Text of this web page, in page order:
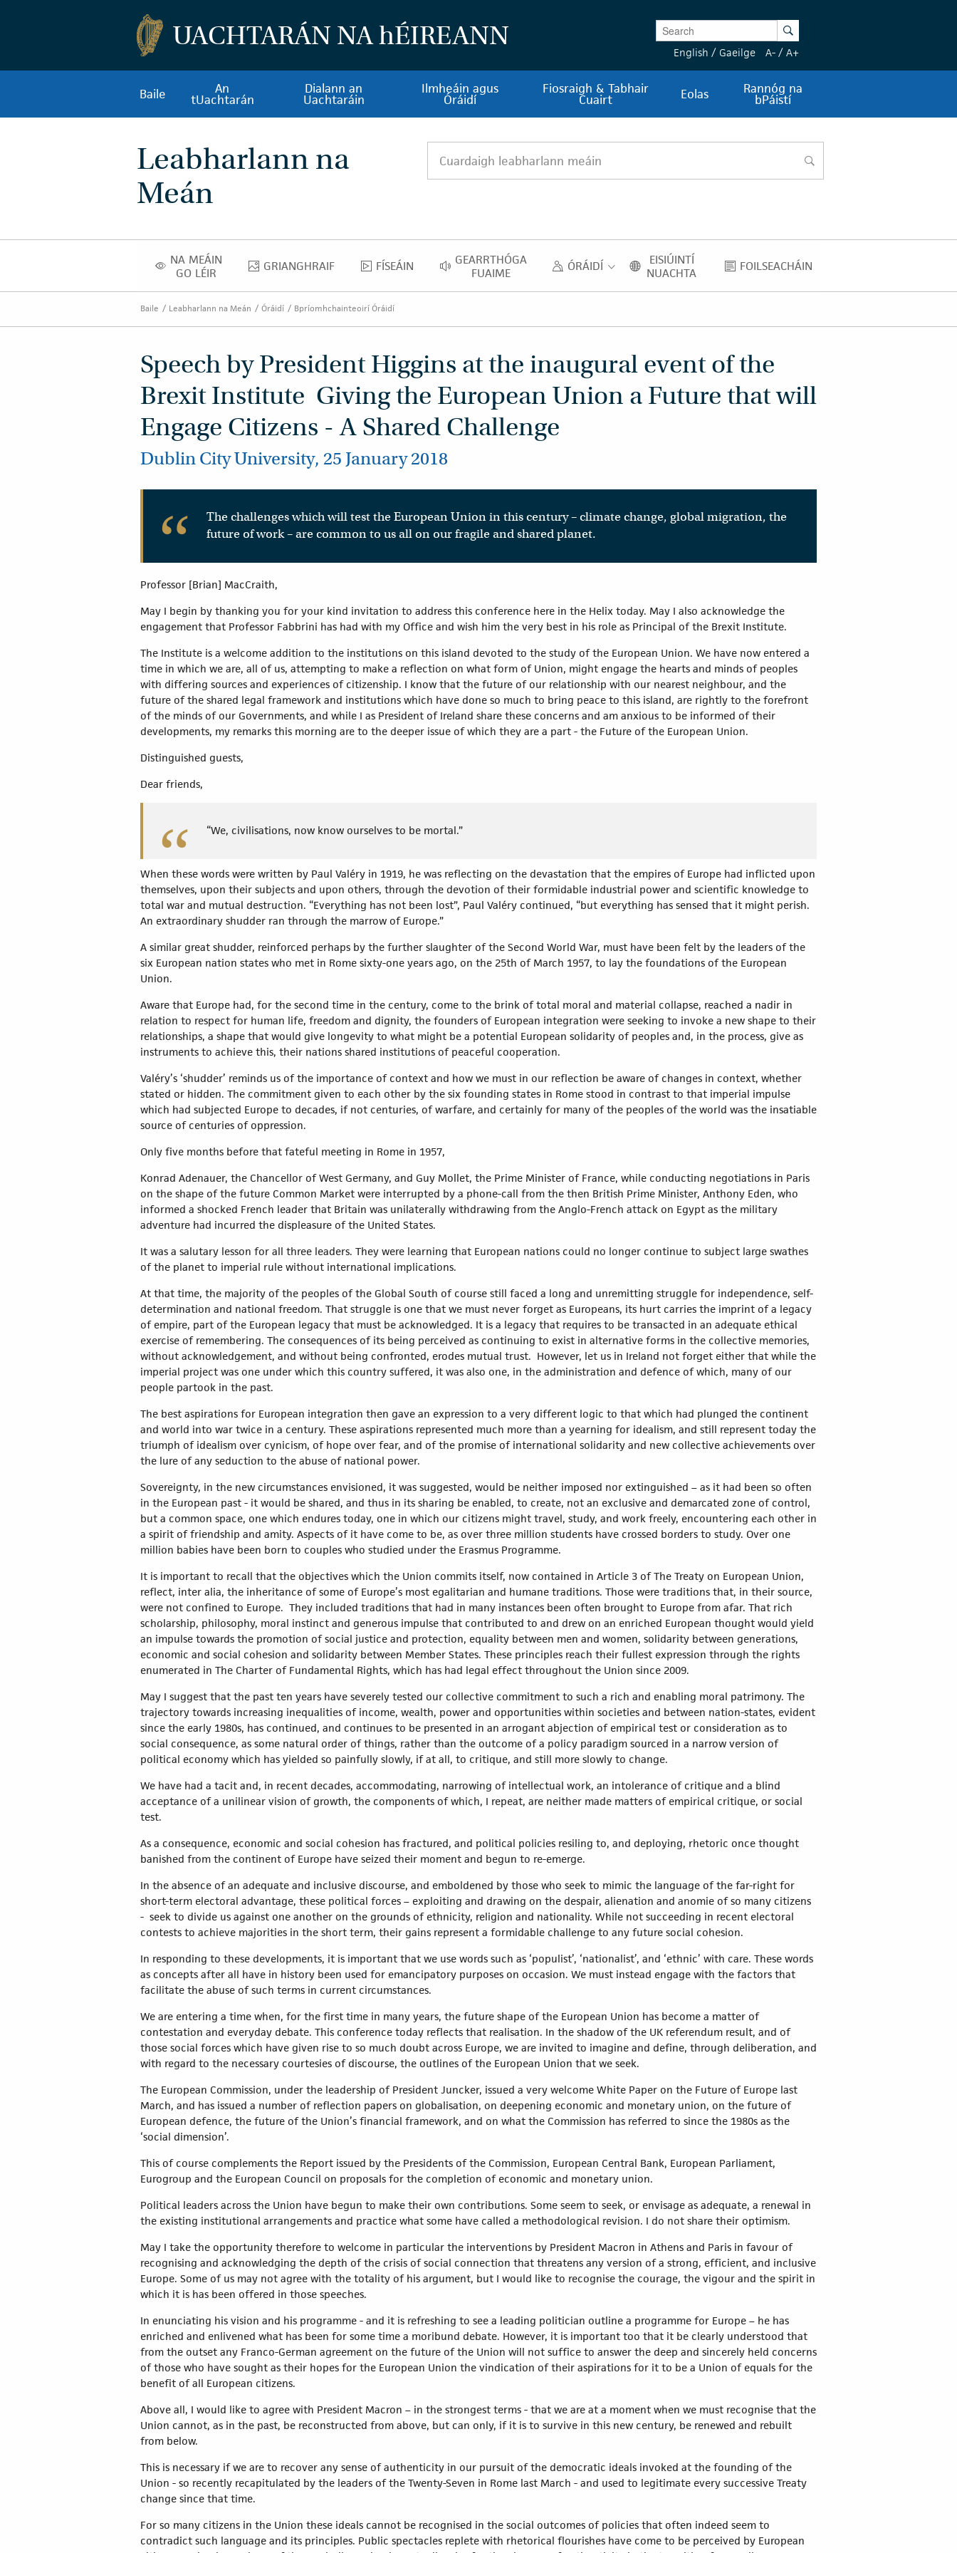
UACHTARÁN NAhÉIREANN Enter Keywords Search
English / Gaeilge A- / A+
Baile An
tUachtarán
Dialann an
Uachtaráin
Ilmheáin agus
Óráidí
Fiosraigh & Tabhair
Cuairt Eolas Rannóg na
bPáistí
Leabharlann na
Meán
cuardach
NA MEÁIN GO LÉIR
NA MEÁIN
GO LÉIR
GRIANGHRAIF
GRIANGHRAIF FÍSEÁIN
FÍSEÁIN GEARRTHÓGA FUAIME
GEARRTHÓGA
FUAIME
ÓRAID
ÓRÁIDÍ EISIÚINTÍ NUACHTA
EISIÚINTÍ
NUACHTA
FOILSEACHÁIN
FOILSEACHÁIN
Baile Leabharlann na Meán Óráidí Bpríomhchainteoirí Óráidí
Speech by President Higgins at the inaugural event of the
Brexit Institute Giving the European Union a Future that will
Engage Citizens - A Shared Challenge
Dublin City University, 25 January 2018
The challenges which will test the European Union in this century – climate change, global migration, the
future of work – are common to us all on our fragile and shared planet.
Professor [Brian] MacCraith,
May I begin by thanking you for your kind invitation to address this conference here in the Helix today. May I also acknowledge the
engagement that Professor Fabbrini has had with my Office and wish him the very best in his role as Principal of the Brexit Institute.
The Institute is a welcome addition to the institutions on this island devoted to the study of the European Union. We have now entered a
time in which we are, all of us, attempting to make a reflection on what form of Union, might engage the hearts and minds of peoples
with differing sources and experiences of citizenship. I know that the future of our relationship with our nearest neighbour, and the
future of the shared legal framework and institutions which have done so much to bring peace to this island, are rightly to the forefront
of the minds of our Governments, and while I as President of Ireland share these concerns and am anxious to be informed of their
developments, my remarks this morning are to the deeper issue of which they are a part - the Future of the European Union.
Distinguished guests,
Dear friends,
“We, civilisations, now know ourselves to be mortal.”
When these words were written by Paul Valéry in 1919, he was reflecting on the devastation that the empires of Europe had inflicted upon
themselves, upon their subjects and upon others, through the devotion of their formidable industrial power and scientific knowledge to
total war and mutual destruction. “Everything has not been lost”, Paul Valéry continued, “but everything has sensed that it might perish.
An extraordinary shudder ran through the marrow of Europe.”
A similar great shudder, reinforced perhaps by the further slaughter of the Second World War, must have been felt by the leaders of the
six European nation states who met in Rome sixty-one years ago, on the 25th of March 1957, to lay the foundations of the European
Union.
Aware that Europe had, for the second time in the century, come to the brink of total moral and material collapse, reached a nadir in
relation to respect for human life, freedom and dignity, the founders of European integration were seeking to invoke a new shape to their
relationships, a shape that would give longevity to what might be a potential European solidarity of peoples and, in the process, give as
instruments to achieve this, their nations shared institutions of peaceful cooperation.
Valéry’s ‘shudder’ reminds us of the importance of context and how we must in our reflection be aware of changes in context, whether
stated or hidden. The commitment given to each other by the six founding states in Rome stood in contrast to that imperial impulse
which had subjected Europe to decades, if not centuries, of warfare, and certainly for many of the peoples of the world was the insatiable
source of centuries of oppression.
Only five months before that fateful meeting in Rome in 1957,
Konrad Adenauer, the Chancellor of West Germany, and Guy Mollet, the Prime Minister of France, while conducting negotiations in Paris
on the shape of the future Common Market were interrupted by a phone-call from the then British Prime Minister, Anthony Eden, who
informed a shocked French leader that Britain was unilaterally withdrawing from the Anglo-French attack on Egypt as the military
adventure had incurred the displeasure of the United States.
It was a salutary lesson for all three leaders. They were learning that European nations could no longer continue to subject large swathes
of the planet to imperial rule without international implications.
At that time, the majority of the peoples of the Global South of course still faced a long and unremitting struggle for independence, self-
determination and national freedom. That struggle is one that we must never forget as Europeans, its hurt carries the imprint of a legacy
of empire, part of the European legacy that must be acknowledged. It is a legacy that requires to be transacted in an adequate ethical
exercise of remembering. The consequences of its being perceived as continuing to exist in alternative forms in the collective memories,
without acknowledgement, and without being confronted, erodes mutual trust. However, let us in Ireland not forget either that while the
imperial project was one under which this country suffered, it was also one, in the administration and defence of which, many of our
people partook in the past.
The best aspirations for European integration then gave an expression to a very different logic to that which had plunged the continent
and world into war twice in a century. These aspirations represented much more than a yearning for idealism, and still represent today the
triumph of idealism over cynicism, of hope over fear, and of the promise of international solidarity and new collective achievements over
the lure of any seduction to the abuse of national power.
Sovereignty, in the new circumstances envisioned, it was suggested, would be neither imposed nor extinguished – as it had been so often
in the European past - it would be shared, and thus in its sharing be enabled, to create, not an exclusive and demarcated zone of control,
but a common space, one which endures today, one in which our citizens might travel, study, and work freely, encountering each other in
a spirit of friendship and amity. Aspects of it have come to be, as over three million students have crossed borders to study. Over one
million babies have been born to couples who studied under the Erasmus Programme.
It is important to recall that the objectives which the Union commits itself, now contained in Article 3 of The Treaty on European Union,
reflect, inter alia, the inheritance of some of Europe’s most egalitarian and humane traditions. Those were traditions that, in their source,
were not confined to Europe. They included traditions that had in many instances been often brought to Europe from afar. That rich
scholarship, philosophy, moral instinct and generous impulse that contributed to and drew on an enriched European thought would yield
an impulse towards the promotion of social justice and protection, equality between men and women, solidarity between generations,
economic and social cohesion and solidarity between Member States. These principles reach their fullest expression through the rights
enumerated in The Charter of Fundamental Rights, which has had legal effect throughout the Union since 2009.
May I suggest that the past ten years have severely tested our collective commitment to such a rich and enabling moral patrimony. The
trajectory towards increasing inequalities of income, wealth, power and opportunities within societies and between nation-states, evident
since the early 1980s, has continued, and continues to be presented in an arrogant abjection of empirical test or consideration as to
social consequence, as some natural order of things, rather than the outcome of a policy paradigm sourced in a narrow version of
political economy which has yielded so painfully slowly, if at all, to critique, and still more slowly to change.
We have had a tacit and, in recent decades, accommodating, narrowing of intellectual work, an intolerance of critique and a blind
acceptance of a unilinear vision of growth, the components of which, I repeat, are neither made matters of empirical critique, or social
test.
As a consequence, economic and social cohesion has fractured, and political policies resiling to, and deploying, rhetoric once thought
banished from the continent of Europe have seized their moment and begun to re-emerge.
In the absence of an adequate and inclusive discourse, and emboldened by those who seek to mimic the language of the far-right for
short-term electoral advantage, these political forces – exploiting and drawing on the despair, alienation and anomie of so many citizens
- seek to divide us against one another on the grounds of ethnicity, religion and nationality. While not succeeding in recent electoral
contests to achieve majorities in the short term, their gains represent a formidable challenge to any future social cohesion.
In responding to these developments, it is important that we use words such as ‘populist’, ‘nationalist’, and ‘ethnic’ with care. These words
as concepts after all have in history been used for emancipatory purposes on occasion. We must instead engage with the factors that
facilitate the abuse of such terms in current circumstances.
We are entering a time when, for the first time in many years, the future shape of the European Union has become a matter of
contestation and everyday debate. This conference today reflects that realisation. In the shadow of the UK referendum result, and of
those social forces which have given rise to so much doubt across Europe, we are invited to imagine and define, through deliberation, and
with regard to the necessary courtesies of discourse, the outlines of the European Union that we seek.
The European Commission, under the leadership of President Juncker, issued a very welcome White Paper on the Future of Europe last
March, and has issued a number of reflection papers on globalisation, on deepening economic and monetary union, on the future of
European defence, the future of the Union’s financial framework, and on what the Commission has referred to since the 1980s as the
‘social dimension’.
This of course complements the Report issued by the Presidents of the Commission, European Central Bank, European Parliament,
Eurogroup and the European Council on proposals for the completion of economic and monetary union.
Political leaders across the Union have begun to make their own contributions. Some seem to seek, or envisage as adequate, a renewal in
the existing institutional arrangements and practice what some have called a methodological revision. I do not share their optimism.
May I take the opportunity therefore to welcome in particular the interventions by President Macron in Athens and Paris in favour of
recognising and acknowledging the depth of the crisis of social connection that threatens any version of a strong, efficient, and inclusive
Europe. Some of us may not agree with the totality of his argument, but I would like to recognise the courage, the vigour and the spirit in
which it is has been offered in those speeches.
In enunciating his vision and his programme - and it is refreshing to see a leading politician outline a programme for Europe – he has
enriched and enlivened what has been for some time a moribund debate. However, it is important too that it be clearly understood that
from the outset any Franco-German agreement on the future of the Union will not suffice to answer the deep and sincerely held concerns
of those who have sought as their hopes for the European Union the vindication of their aspirations for it to be a Union of equals for the
benefit of all European citizens.
Above all, I would like to agree with President Macron – in the strongest terms - that we are at a moment when we must recognise that the
Union cannot, as in the past, be reconstructed from above, but can only, if it is to survive in this new century, be renewed and rebuilt
from below.
This is necessary if we are to recover any sense of authenticity in our pursuit of the democratic ideals invoked at the founding of the
Union - so recently recapitulated by the leaders of the Twenty-Seven in Rome last March - and used to legitimate every successive Treaty
change since that time.
For so many citizens in the Union these ideals cannot be recognised in the social outcomes of policies that often indeed seem to
contradict such language and its principles. Public spectacles replete with rhetorical flourishes have come to be perceived by European